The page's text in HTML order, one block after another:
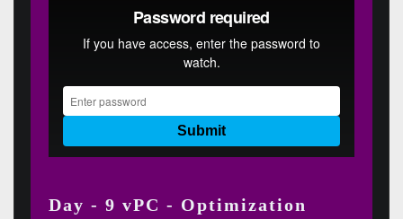
Day - 9 vPC - Optimization